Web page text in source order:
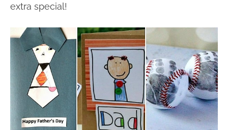
extra special!